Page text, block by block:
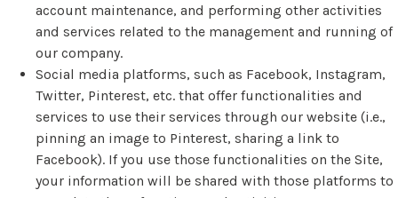
account maintenance, and performing other activities
and services related to the management and running of
our company.
Social media platforms, such as Facebook, Instagram,
Twitter, Pinterest, etc. that offer functionalities and
services to use their services through our website (i.e.,
pinning an image to Pinterest, sharing a link to
Facebook). If you use those functionalities on the Site,
your information will be shared with those platforms to